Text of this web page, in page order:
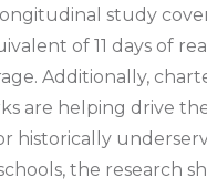
study
of 11 days of
Additionally,
are helping drive
historically
the research